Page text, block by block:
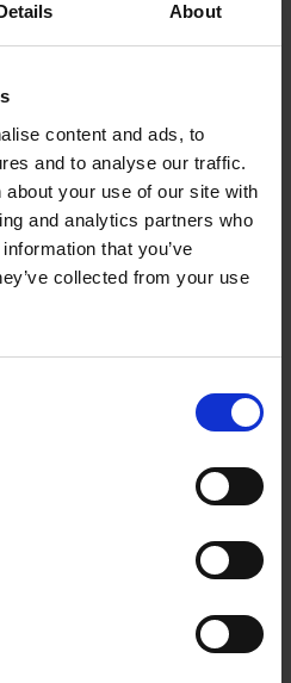
About
content and ads, to
and to analyse our traffic.
your use of our site with
and analytics partners who
that you’ve
collected from your use
accepted on
of Interest (EOI)
of applications to
evaluated based on
on this form against
criteria outlined
outline.
EOI, applicants should
with the Scheme Outline